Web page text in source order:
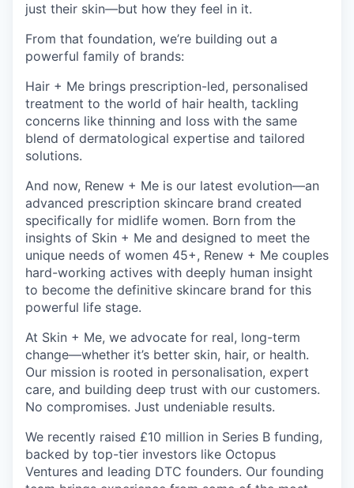
just their skin—but how they feel in it.
From that foundation, we’re building out a
powerful family of brands:
Hair + Me brings prescription-led, personalised
treatment to the world of hair health, tackling
concerns like thinning and loss with the same
blend of dermatological expertise and tailored
solutions.
And now, Renew + Me is our latest evolution—an
advanced prescription skincare brand created
specifically for midlife women. Born from the
insights of Skin + Me and designed to meet the
unique needs of women 45+, Renew + Me couples
hard-working actives with deeply human insight
to become the definitive skincare brand for this
powerful life stage.
At Skin + Me, we advocate for real, long-term
change—whether it’s better skin, hair, or health.
Our mission is rooted in personalisation, expert
care, and building deep trust with our customers.
No compromises. Just undeniable results.
We recently raised £10 million in Series B funding,
backed by top-tier investors like Octopus
Ventures and leading DTC founders. Our founding